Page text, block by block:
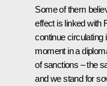
Some of them
effect is linked with
continue circulating
moment in a
of sanctions – the
and we stand for